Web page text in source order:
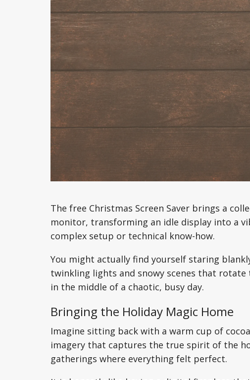
The free Christmas Screen Saver brings a
monitor, transforming an idle display into a
complex setup or technical know-how.
You might actually find yourself staring
twinkling lights and snowy scenes that
in the middle of a chaotic, busy day.
Bringing the Holiday Magic Home
Imagine sitting back with a warm cup of
imagery that captures the true spirit of the
gatherings where everything felt perfect.